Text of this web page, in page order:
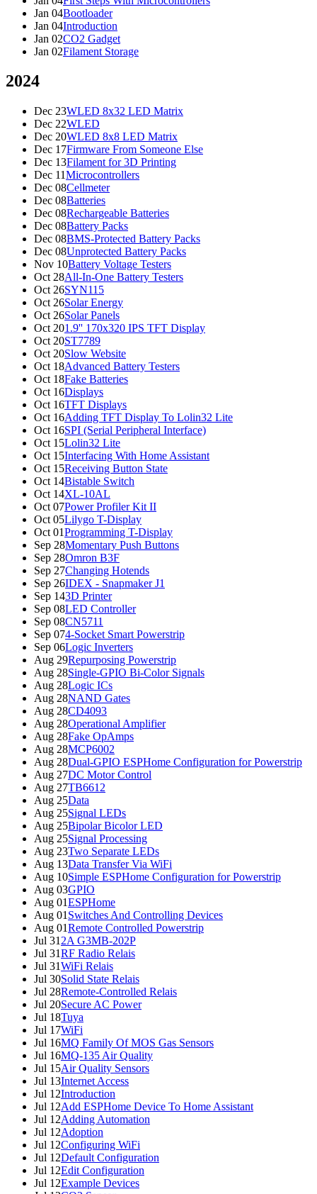
Jan 04Bootloader
Jan 04Introduction
Jan 02CO2 Gadget
Jan 02Filament Storage
2024
Dec 23WLED 8x32 LED Matrix
Dec 22WLED
Dec 20WLED 8x8 LED Matrix
Dec 17Firmware From Someone Else
Dec 13Filament for 3D Printing
Dec 11Microcontrollers
Dec 08Cellmeter
Dec 08Batteries
Dec 08Rechargeable Batteries
Dec 08Battery Packs
Dec 08BMS-Protected Battery Packs
Dec 08Unprotected Battery Packs
Nov 10Battery Voltage Testers
Oct 28All-In-One Battery Testers
Oct 26SYN115
Oct 26Solar Energy
Oct 26Solar Panels
Oct 201.9'' 170x320 IPS TFT Display
Oct 20ST7789
Oct 20Slow Website
Oct 18Advanced Battery Testers
Oct 18Fake Batteries
Oct 16Displays
Oct 16TFT Displays
Oct 16Adding TFT Display To Lolin32 Lite
Oct 16SPI (Serial Peripheral Interface)
Oct 15Lolin32 Lite
Oct 15Interfacing With Home Assistant
Oct 15Receiving Button State
Oct 14Bistable Switch
Oct 14XL-10AL
Oct 07Power Profiler Kit II
Oct 05Lilygo T-Display
Oct 01Programming T-Display
Sep 28Momentary Push Buttons
Sep 28Omron B3F
Sep 27Changing Hotends
Sep 26IDEX - Snapmaker J1
Sep 143D Printer
Sep 08LED Controller
Sep 08CN5711
Sep 074-Socket Smart Powerstrip
Sep 06Logic Inverters
Aug 29Repurposing Powerstrip
Aug 28Single-GPIO Bi-Color Signals
Aug 28Logic ICs
Aug 28NAND Gates
Aug 28CD4093
Aug 28Operational Amplifier
Aug 28Fake OpAmps
Aug 28MCP6002
Aug 28Dual-GPIO ESPHome Configuration for Powerstrip
Aug 27DC Motor Control
Aug 27TB6612
Aug 25Data
Aug 25Signal LEDs
Aug 25Bipolar Bicolor LED
Aug 25Signal Processing
Aug 23Two Separate LEDs
Aug 13Data Transfer Via WiFi
Aug 10Simple ESPHome Configuration for Powerstrip
Aug 03GPIO
Aug 01ESPHome
Aug 01 Switches And Controlling Devices
Aug 01Remote Controlled Powerstrip
Jul 31 2A G3MB-202P
Jul 31RF Radio Relais
Jul 31WiFi Relais
Jul 30Solid State Relais
Jul 28Remote-Controlled Relais
Jul 20Secure AC Power
Jul 18Tuya
Jul 17WiFi
Jul 16MQ Family Of MOS Gas Sensors
Jul 16MQ-135 Air Quality
Jul 15Air Quality Sensors
Jul 13Internet Access
Jul 12Introduction
Jul 12Add ESPHome Device To Home Assistant
Jul 12Adding Automation
Jul 12Adoption
Jul 12Configuring WiFi
Jul 12Default Configuration
Jul 12Edit Configuration
Jul 12Example Devices